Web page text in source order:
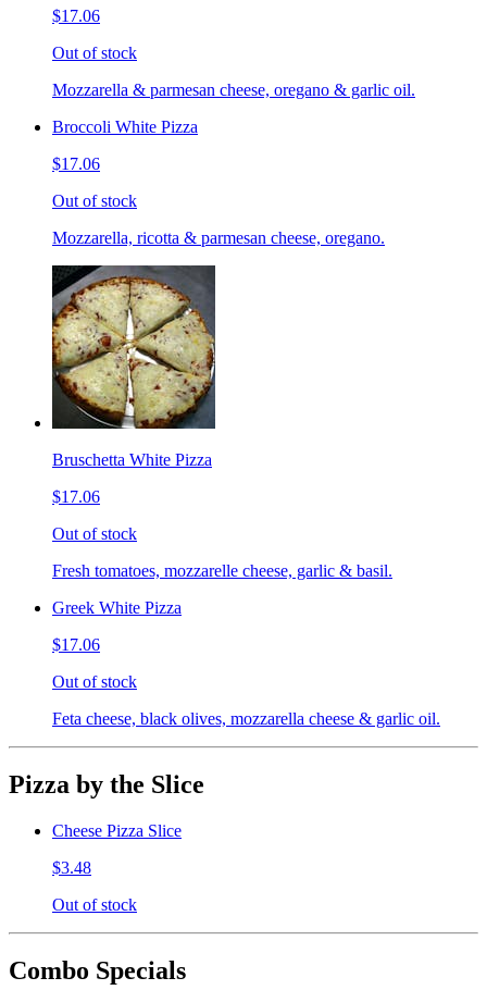
$17.06
Out of stock
Mozzarella & parmesan cheese, oregano & garlic oil.
Broccoli White Pizza
$17.06
Out of stock
Mozzarella, ricotta & parmesan cheese, oregano.
Bruschetta White Pizza
$17.06
Out of stock
Fresh tomatoes, mozzarelle cheese, garlic & basil.
Greek White Pizza
$17.06
Out of stock
Feta cheese, black olives, mozzarella cheese & garlic oil.
Pizza by the Slice
Cheese Pizza Slice
$3.48
Out of stock
Combo Specials